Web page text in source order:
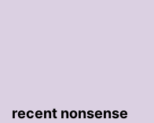
recent nonsense